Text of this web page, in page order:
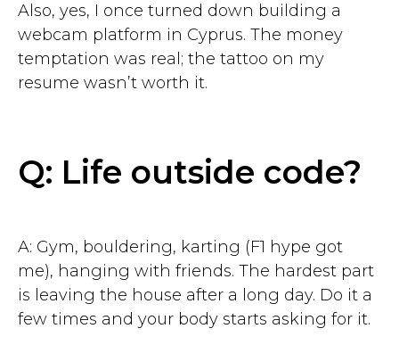
Also, yes, I once turned down building a
webcam platform in Cyprus. The money
temptation was real; the tattoo on my
resume wasn’t worth it.
Q: Life outside code?
A: Gym, bouldering, karting (F1 hype got
me), hanging with friends. The hardest part
is leaving the house after a long day. Do it a
few times and your body starts asking for it.